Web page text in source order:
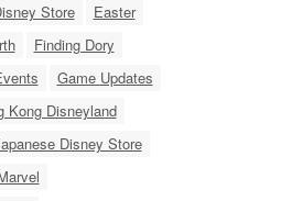
Store
Easter
Finding Dory
Game Updates
Kong Disneyland
Disney Store